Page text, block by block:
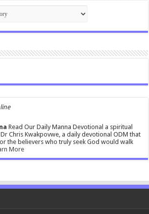
Read Our Daily Manna Devotional a spiritual
Chris Kwakpovwe, a daily devotional ODM that
the believers who truly seek God would walk
More